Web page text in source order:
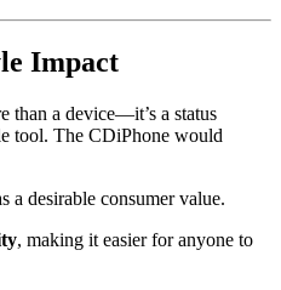
Impact
than a device—it’s a status
tool. The CDiPhone would
a desirable consumer value.
, making it easier for anyone to